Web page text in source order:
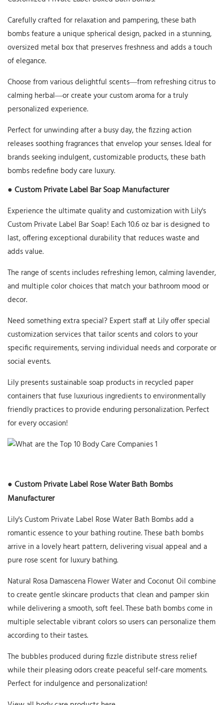
Carefully crafted for relaxation and pampering, these bath
bombs feature a unique spherical design, packed in a stunning,
oversized metal box that preserves freshness and adds a touch
of elegance.
Choose from various delightful scents—from refreshing citrus to
calming herbal—or create your custom aroma for a truly
personalized experience.
Perfect for unwinding after a busy day, the fizzing action
releases soothing fragrances that envelop your senses. Ideal for
brands seeking indulgent, customizable products, these bath
bombs redefine body care luxury.
● Custom Private Label Bar Soap Manufacturer
Experience the ultimate quality and customization with Lily's
Custom Private Label Bar Soap! Each 10.6 oz bar is designed to
last, offering exceptional durability that reduces waste and
adds value.
The range of scents includes refreshing lemon, calming lavender,
and multiple color choices that match your bathroom mood or
decor.
Need something extra special? Expert staff at Lily offer special
customization services that tailor scents and colors to your
specific requirements, serving individual needs and corporate or
social events.
Lily presents sustainable soap products in recycled paper
containers that fuse luxurious ingredients to environmentally
friendly practices to provide enduring personalization. Perfect
for every occasion!
● Custom Private Label Rose Water Bath Bombs
Manufacturer
Lily's Custom Private Label Rose Water Bath Bombs add a
romantic essence to your bathing routine. These bath bombs
arrive in a lovely heart pattern, delivering visual appeal and a
pure rose scent for luxury bathing.
Natural Rosa Damascena Flower Water and Coconut Oil combine
to create gentle skincare products that clean and pamper skin
while delivering a smooth, soft feel. These bath bombs come in
multiple selectable vibrant colors so users can personalize them
according to their tastes.
The bubbles produced during fizzle distribute stress relief
while their pleasing odors create peaceful self-care moments.
Perfect for indulgence and personalization!